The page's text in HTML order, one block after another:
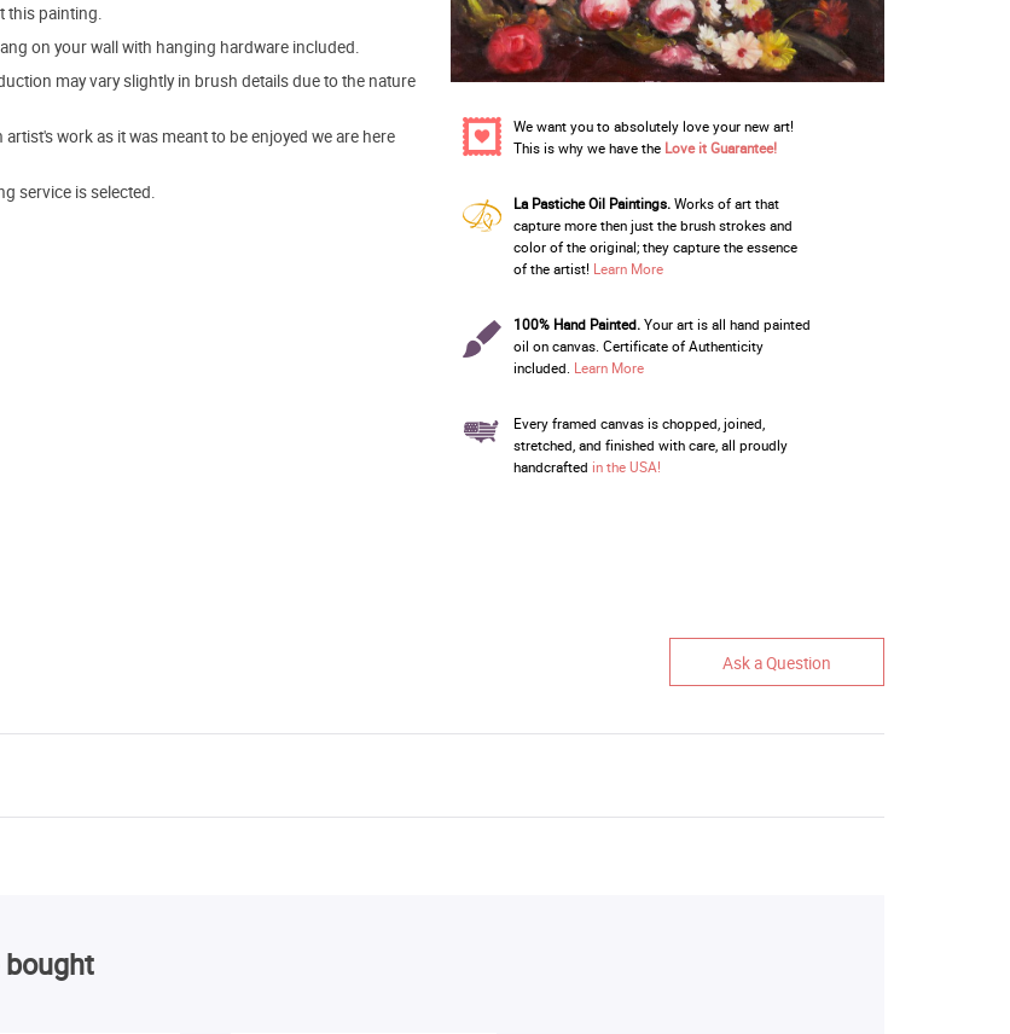
this painting.
on your wall with hanging hardware included.
may vary slightly in brush details due to the nature
work as it was meant to be enjoyed we are here
service is selected.
We want you to absolutely love your new art!
This is why we have the Love it Guarantee!
La Pastiche Oil Paintings.Works of art that
capture more then just the brush strokes and
color of the original; they capture the essence
of the artist! Learn More
100% Hand Painted.Your art is all hand painted
oil on canvas. Certificate of Authenticity
included. Learn More
Every framed canvas is chopped, joined,
stretched, and finished with care, all proudly
handcrafted in the USA!
Ask a Question